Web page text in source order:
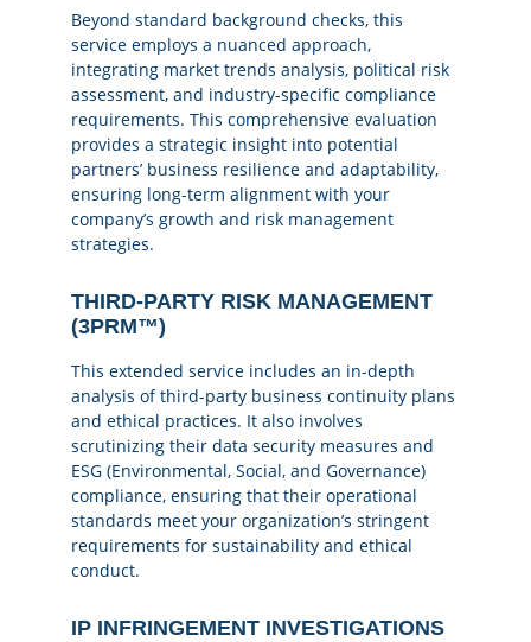
Beyond standard background checks, this
service employs a nuanced approach,
integrating market trends analysis, political risk
assessment, and industry-specific compliance
requirements. This comprehensive evaluation
provides a strategic insight into potential
partners’ business resilience and adaptability,
ensuring long-term alignment with your
company’s growth and risk management
strategies.
THIRD-PARTY RISK MANAGEMENT
(3PRM™)
This extended service includes an in-depth
analysis of third-party business continuity plans
and ethical practices. It also involves
scrutinizing their data security measures and
ESG (Environmental, Social, and Governance)
compliance, ensuring that their operational
standards meet your organization’s stringent
requirements for sustainability and ethical
conduct.
IP INFRINGEMENT INVESTIGATIONS